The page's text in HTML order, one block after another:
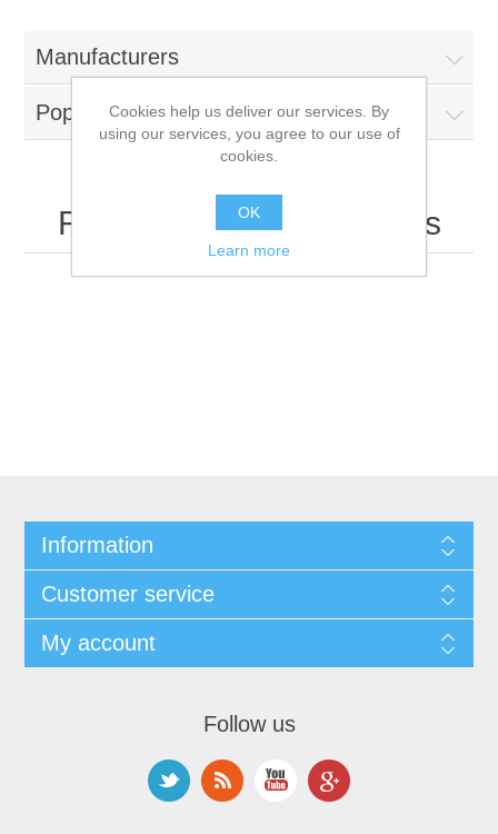
Manufacturers
Popular tags
Recently viewed products
Information
Customer service
My account
Follow us
Cookies help us deliver our services. By
using our services, you agree to our use of
cookies.
OK
Learn more